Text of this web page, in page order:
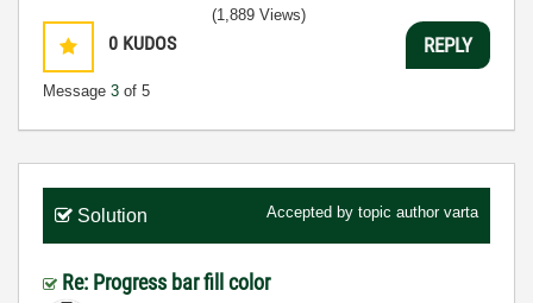
0 KUDOS
Message 3 of 5
(1,889 Views)
REPLY
Solution Accepted by topic author varta
Re: Progress bar fill color